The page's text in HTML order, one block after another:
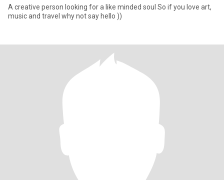
A creative person looking for a like minded soul So if you love art,
music and travel why not say hello ))